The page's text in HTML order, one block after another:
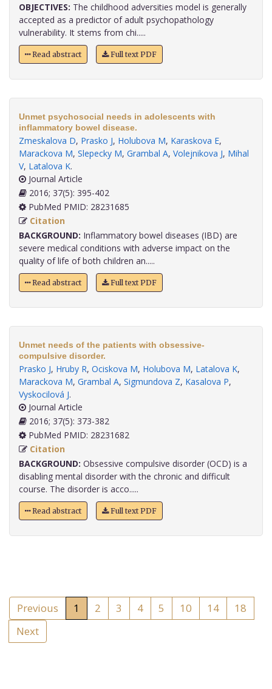
OBJECTIVES: The childhood adversities model is generally
accepted as a predictor of adult psychopathology
vulnerability. It stems from chi.....
Read abstract Full text PDF
Unmet psychosocial needs in adolescents with
inflammatory bowel disease.
Zmeskalova D, Prasko J, Holubova M, Karaskova E,
Marackova M, Slepecky M, Grambal A, Volejnikova J, Mihal
V, Latalova K.
Journal Article
2016; 37(5): 395-402
PubMed PMID: 28231685
Citation
BACKGROUND: Inflammatory bowel diseases (IBD) are
severe medical conditions with adverse impact on the
quality of life of both children an.....
Read abstract Full text PDF
Unmet needs of the patients with obsessive-
compulsive disorder.
Prasko J, Hruby R, Ociskova M, Holubova M, Latalova K,
Marackova M, Grambal A, Sigmundova Z, Kasalova P,
Vyskocilová J.
Journal Article
2016; 37(5): 373-382
PubMed PMID: 28231682
Citation
BACKGROUND: Obsessive compulsive disorder (OCD) is a
disabling mental disorder with the chronic and difficult
course. The disorder is acco.....
Read abstract Full text PDF
Previous 1 2 3 4 5 10 14
18
Next